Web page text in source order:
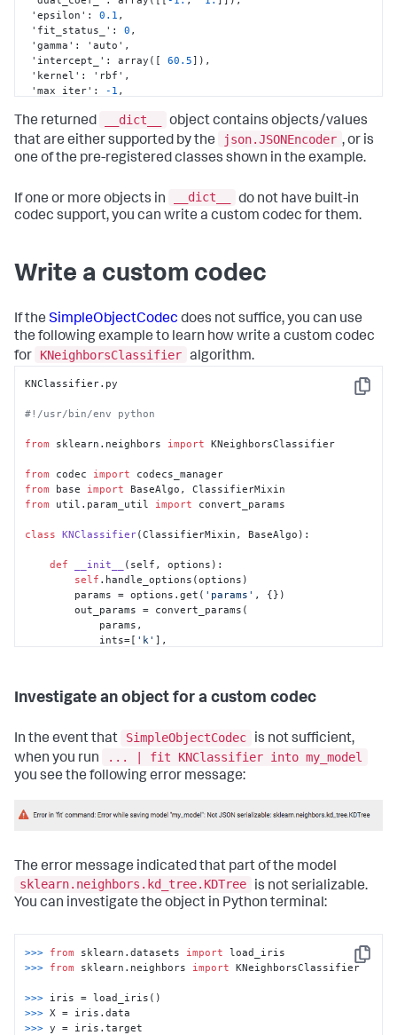
'epsilon' : 0.1 ,
'fit_status_' : 0 ,
'gamma' : 'auto' ,
'intercept_' : array( [ 60.5] ) ,
'kernel' : 'rbf' ,
'max_iter' : -1 ,
dtype=int32)
'nu': 0.0,
'probA_'
array( [ ] dtype=float64)
'probB_': array([ ], dtype=float64) ,
'random_state': None,
'shape_fit_' : (2 , 2),
'shrinking'
True
[
3. , 4.]]),
The returned __dict__
object contains objects/values
that are either supported by the
json.JSONEncoder , or is
one of the pre-registered classes shown in the example.
If one or more objects in __dict__
do not have built-in
codec support, you can write a custom codec for them.
Write a custom codec
If the SimpleObjectCodec does not suffice, you can use
the following example to learn how write a custom codec
for
KNeighborsClassifier algorithm.
Copy
KNClassifier.py
#!/usr/bin/env python
from sklearn.neighbors import KNeighborsClassifier
from codec import
from base import
from util.param_util import convert_params
class KNClassifier(ClassifierMixin, BaseAlgo):
def __init__ ( self, options ):
self .handle_options(options)
        params = options.get(
'params' , {})
        out_params = convert_params(
            ints=[
'k' ],
KNeighborsClassifier(**out_params)
    @staticmethod
def
register_codecs ():
from codec.codecs import SimpleObjectCodec
        codecs_manager.add_codec(
'algos.KNClassifier'
codecs_manager.add_codec('sklearn.neighbors.classification'
Investigate an object for a custom codec
In the event that SimpleObjectCodec
is not sufficient,
when you run
... | fit KNClassifier into my_model
you see the following error message:
The error message indicated that part of the model
sklearn.neighbors.kd_tree.KDTree
is not serializable.
You can investigate the object in Python terminal:
Copy
>>> from sklearn.datasets import
>>> from sklearn.neighbors import KNeighborsClassifier
>>>
>>>
>>>